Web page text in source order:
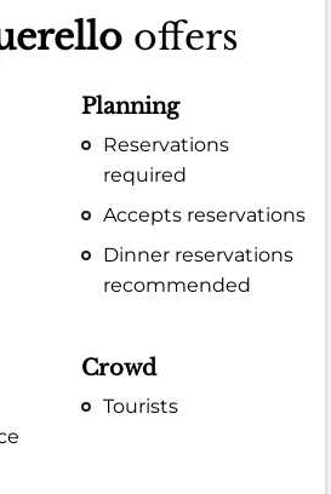
offers
Planning
Reservations
required
Accepts reservations
Dinner reservations
recommended
Crowd
Tourists